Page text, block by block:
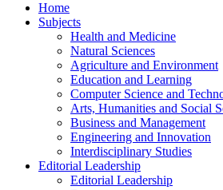
Home
Subjects
Health and Medicine
Natural Sciences
Agriculture and Environment
Education and Learning
Computer Science and
Arts, Humanities and Social
Business and Management
Engineering and Innovation
Interdisciplinary Studies
Editorial Leadership
Editorial Leadership